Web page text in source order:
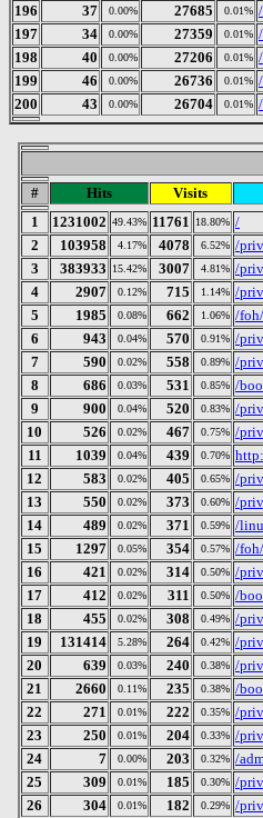
196
37 0.00% 27685 0.01%
197
34 0.00% 27359 0.01%
198
40 0.00% 27206 0.01%
199
46 0.00% 26736 0.01%
200
43 0.00% 26704 0.01%
# Hits
Visits
1
1231002 49.43% 11761 18.80% /
2
103958 4.17% 4078 6.52% /
3
383933 15.42% 3007 4.81% /
4
2907 0.12% 715 1.14% /
5
1985 0.08% 662 1.06% /
6
943 0.04% 570 0.91% /
7
590 0.02% 558 0.89% /
8
686 0.03% 531 0.85% /
9
900 0.04% 520 0.83% /
10
526 0.02% 467 0.75% /
11
1039 0.04% 439 0.70%
12
583 0.02% 405 0.65% /
13
550 0.02% 373 0.60% /
14
489 0.02% 371 0.59% /
15
1297 0.05% 354 0.57% /
16
421 0.02% 314 0.50% /
17
412 0.02% 311 0.50% /
18
455 0.02% 308 0.49% /
19
131414 5.28% 264 0.42% /
20
639 0.03% 240 0.38% /
21
2660 0.11% 235 0.38% /
22
271 0.01% 222 0.35% /
23
250 0.01% 204 0.33% /
24
7 0.00% 203 0.32% /
25
309 0.01% 185 0.30% /
26
304 0.01% 182 0.29% /